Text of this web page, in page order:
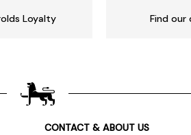
Loyalty Find our
CONTACT & ABOUT US